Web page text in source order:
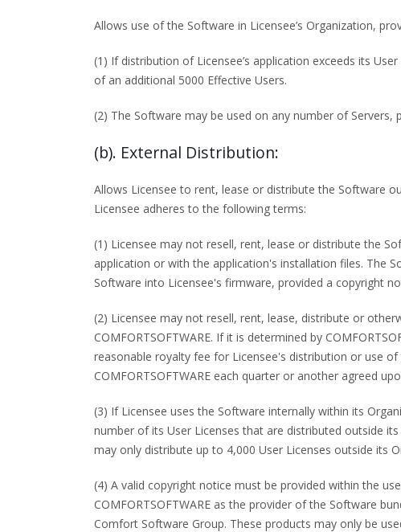
Allows use of the Software in Licensee’s Organization,
(1) If distribution of Licensee’s application exceeds its
of an additional 5000 Effective Users.
(2) The Software may be used on any number of Servers,
(b). External Distribution:
Allows Licensee to rent, lease or distribute the Software
Licensee adheres to the following terms:
(1) Licensee may not resell, rent, lease or distribute the
application or with the application's installation files. The
Software into Licensee's firmware, provided a copyright
(2) Licensee may not resell, rent, lease, distribute or
COMFORTSOFTWARE. If it is determined by
reasonable royalty fee for Licensee's distribution or use
COMFORTSOFTWARE each quarter or another agreed
(3) If Licensee uses the Software internally within its
number of its User Licenses that are distributed outside
may only distribute up to 4,000 User Licenses outside its
(4) A valid copyright notice must be provided within the
COMFORTSOFTWARE as the provider of the Software
Comfort Software Group. These products may only be